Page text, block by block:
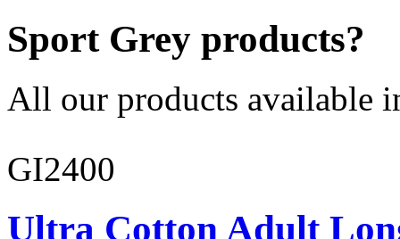
Sport Grey products?
All our products available
GI2400
Ultra Cotton Adult